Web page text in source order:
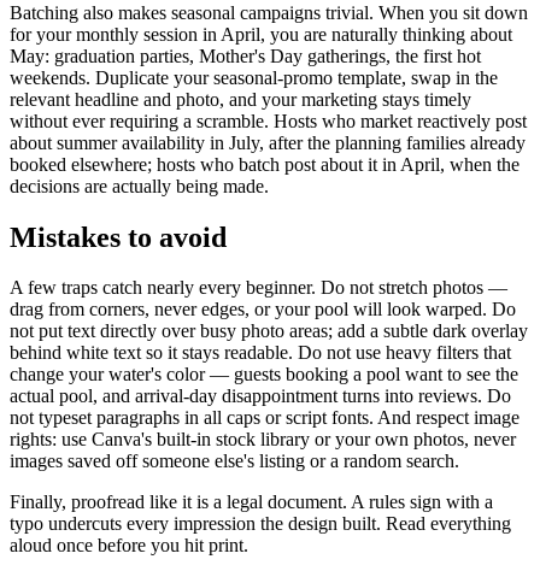
Batching also makes seasonal campaigns trivial. When you sit down
for your monthly session in April, you are naturally thinking about
May: graduation parties, Mother's Day gatherings, the first hot
weekends. Duplicate your seasonal-promo template, swap in the
relevant headline and photo, and your marketing stays timely
without ever requiring a scramble. Hosts who market reactively post
about summer availability in July, after the planning families already
booked elsewhere; hosts who batch post about it in April, when the
decisions are actually being made.
Mistakes to avoid
A few traps catch nearly every beginner. Do not stretch photos —
drag from corners, never edges, or your pool will look warped. Do
not put text directly over busy photo areas; add a subtle dark overlay
behind white text so it stays readable. Do not use heavy filters that
change your water's color — guests booking a pool want to see the
actual pool, and arrival-day disappointment turns into reviews. Do
not typeset paragraphs in all caps or script fonts. And respect image
rights: use Canva's built-in stock library or your own photos, never
images saved off someone else's listing or a random search.
Finally, proofread like it is a legal document. A rules sign with a
typo undercuts every impression the design built. Read everything
aloud once before you hit print.